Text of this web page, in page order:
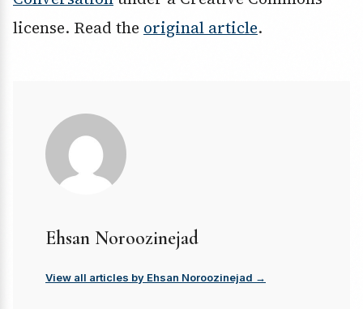
license. Read the original article.
Ehsan Noroozinejad
View all articles by Ehsan Noroozinejad →